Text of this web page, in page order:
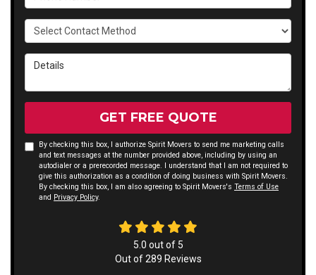
Select Contact Method
Details
GET FREE QUOTE
By checking this box, I authorize Spirit Movers to send me marketing calls
and text messages at the number provided above, including by using an
autodialer or a prerecorded message. I understand that I am not required to
give this authorization as a condition of doing business with Spirit Movers.
By checking this box, I am also agreeing to Spirit Movers's Terms of Use
and Privacy Policy.
5.0 out of 5
Out of289 Reviews